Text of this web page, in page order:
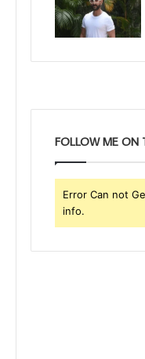
FOLLOW ME ON
Error Can not
info.